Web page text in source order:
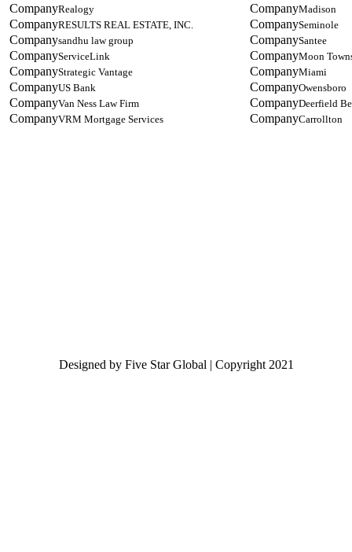
Realogy
RESULTS REAL ESTATE, INC.
sandhu law group
ServiceLink
Strategic Vantage
US Bank
Van Ness Law Firm
VRM Mortgage Services
Madison
Seminole
Santee
Moon
Miami
Owensboro
Deerfield
Carrollton
Designed by Five Star Global | Copyright 2021